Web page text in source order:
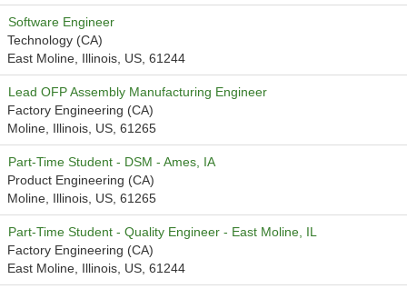
Software Engineer
Technology (CA)
East Moline, Illinois, US, 61244
Lead OFP Assembly Manufacturing Engineer
Factory Engineering (CA)
Moline, Illinois, US, 61265
Part-Time Student - DSM - Ames, IA
Product Engineering (CA)
Moline, Illinois, US, 61265
Part-Time Student - Quality Engineer - East Moline, IL
Factory Engineering (CA)
East Moline, Illinois, US, 61244